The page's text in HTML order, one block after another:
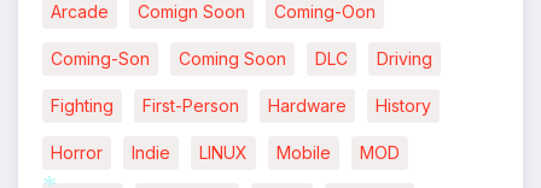
Arcade Comign Soon Coming-Oon
Coming-Son Coming Soon DLC Driving
Fighting First-Person Hardware History
Horror Indie LINUX Mobile MOD